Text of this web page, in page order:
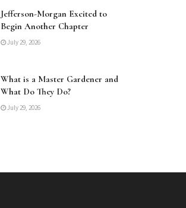
Jefferson-Morgan Excited to
Begin Another Chapter
July 29, 2026
What is a Master Gardener and
What Do They Do?
July 29, 2026